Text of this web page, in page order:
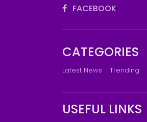
FACEBOOK
CATEGORIES
Latest News Trending
USEFUL LINKS